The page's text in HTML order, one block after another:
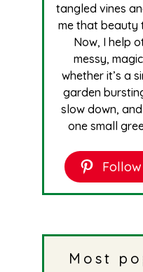
tangled vines
me that beauty
Now, I help
messy,
whether it’s a
garden
slow down,
one small
Most